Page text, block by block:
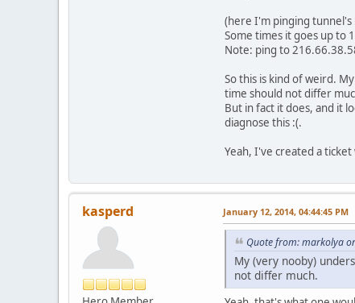
(here I'm pinging
Some times it goes up to
Note: ping to
So this is kind of weird.
time should not differ
But in fact it does, and it
diagnose this :(.
Yeah, I've created a
kasperd January 12, 2014, 04:44:45 PM
Quote from: markolya
My (very nooby)
not differ much.